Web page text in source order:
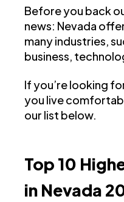
Before you back
news: Nevada
many industries,
business,
If you’re looking
you live
our list below.
Top 10
in Nevada